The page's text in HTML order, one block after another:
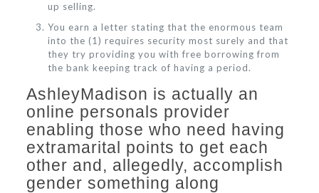
up selling.
You earn a letter stating that the enormous team
into the (1) requires security most surely and that
they try providing you with free borrowing from
the bank keeping track of having a period.
AshleyMadison is actually an
online personals provider
enabling those who need having
extramarital points to get each
other and, allegedly, accomplish
gender something along